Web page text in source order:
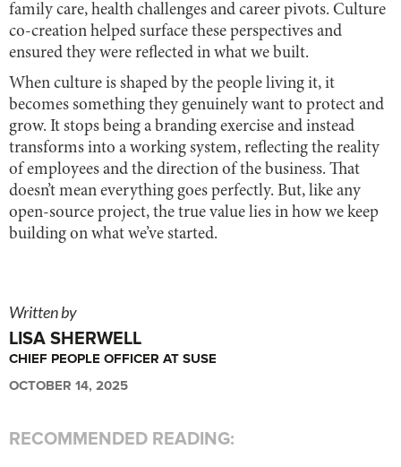
family care, health challenges and career pivots. Culture
co-creation helped surface these perspectives and
ensured they were reflected in what we built.
When culture is shaped by the people living it, it
becomes something they genuinely want to protect and
grow. It stops being a branding exercise and instead
transforms into a working system, reflecting the reality
of employees and the direction of the business. That
doesn’t mean everything goes perfectly. But, like any
open-source project, the true value lies in how we keep
building on what we’ve started.
Written by
LISA SHERWELL
CHIEF PEOPLE OFFICER AT SUSE
OCTOBER 14, 2025
RECOMMENDED READING: